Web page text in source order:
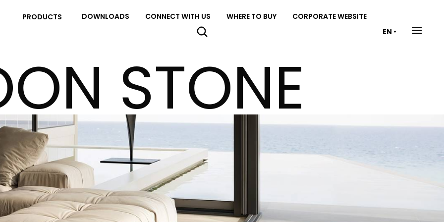
PRODUCTS DOWNLOADS CONNECT WITH US WHERE TO BUY
CORPORATE WEBSITE
EN
STONE